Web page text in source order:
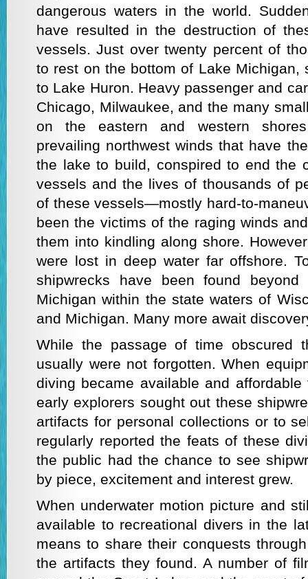
dangerous waters in the world.
have resulted in the destruction of
vessels. Just over twenty percent of
to rest on the bottom of Lake Michigan,
to Lake Huron. Heavy passenger and
Chicago, Milwaukee, and the many
on the eastern and western
prevailing northwest winds that have
the lake to build, conspired to end the
vessels and the lives of thousands of
of these vessels—mostly hard-to-
been the victims of the raging winds
them into kindling along shore.
were lost in deep water far offshore.
shipwrecks have been found
Michigan within the state waters of
and Michigan. Many more await
While the passage of time obscured
usually were not forgotten. When
diving became available and
early explorers sought out these
artifacts for personal collections or to
regularly reported the feats of these
the public had the chance to see
by piece, excitement and interest grew.
When underwater motion picture and
available to recreational divers in the
means to share their conquests
the artifacts they found. A number of